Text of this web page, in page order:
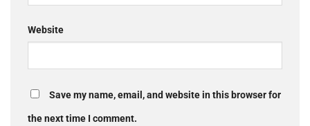
Website
Save my name, email, and website in this browser for
the next time I comment.